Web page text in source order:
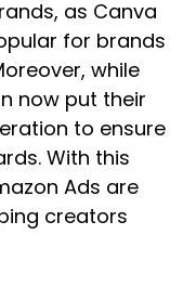
as Canva
for brands
while
now put their
to ensure
With this
Ads are
creators